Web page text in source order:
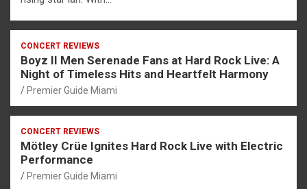
CONCERT REVIEWS
Boyz II Men Serenade Fans at Hard Rock Live: A
Night of Timeless Hits and Heartfelt Harmony
Premier Guide Miami
CONCERT REVIEWS
Mötley Crüe Ignites Hard Rock Live with Electric
Performance
Premier Guide Miami